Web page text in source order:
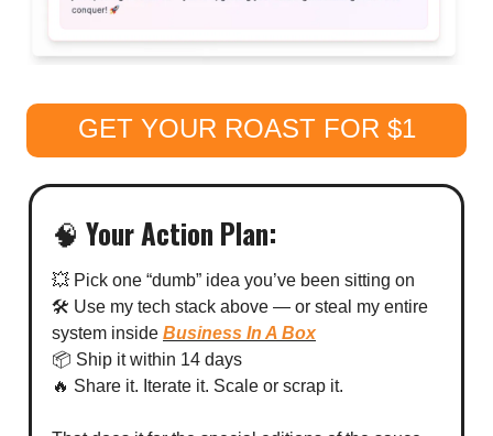
GET YOUR ROAST FOR $1
🧠 Your Action Plan:
💥 Pick one “dumb” idea you’ve been sitting on
🛠 Use my tech stack above — or steal my entire
system inside Business In A Box
📦 Ship it within 14 days
🔥 Share it. Iterate it. Scale or scrap it.